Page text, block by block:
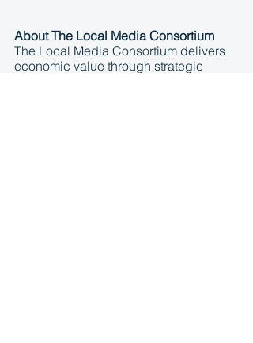
About The Local Media Consortium
The Local Media Consortium delivers
economic value through strategic